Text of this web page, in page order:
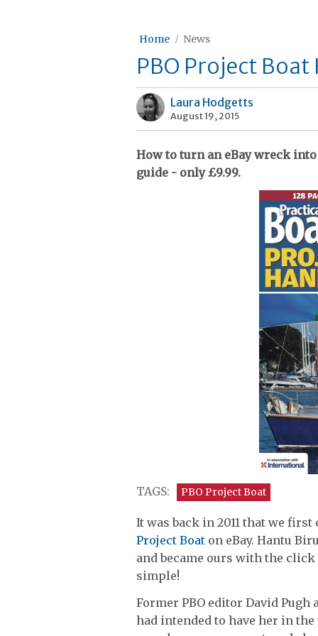
Home News
PBO Project
Laura Hodgetts
August 19, 2015
How to turn an eBay wreck
guide - only £9.99.
TAGS: PBO Project Boat
It was back in 2011 that we
Project Boat on eBay. Hantu
and became ours with the click
simple!
Former PBO editor David Pugh
had intended to have her in the